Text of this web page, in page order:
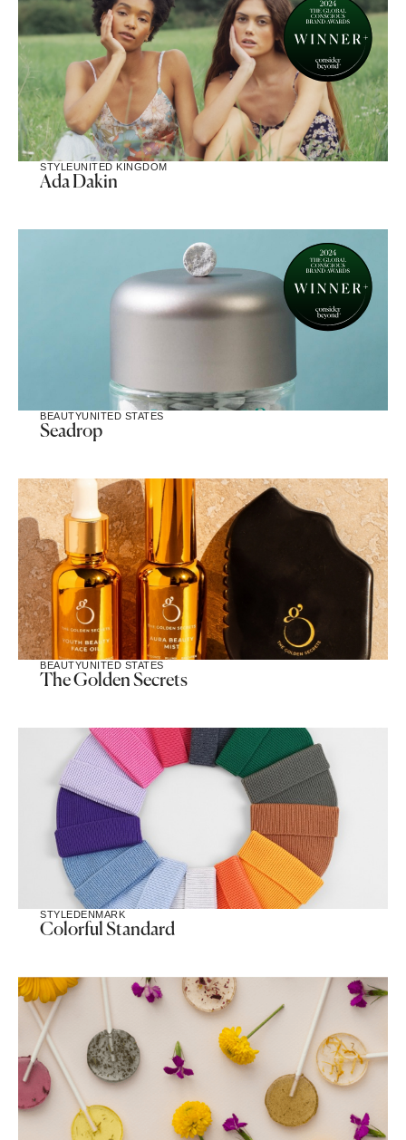
STYLEUNITED KINGDOM
Ada Dakin
BEAUTYUNITED STATES
Seadrop
BEAUTYUNITED STATES
The Golden Secrets
STYLEDENMARK
Colorful Standard